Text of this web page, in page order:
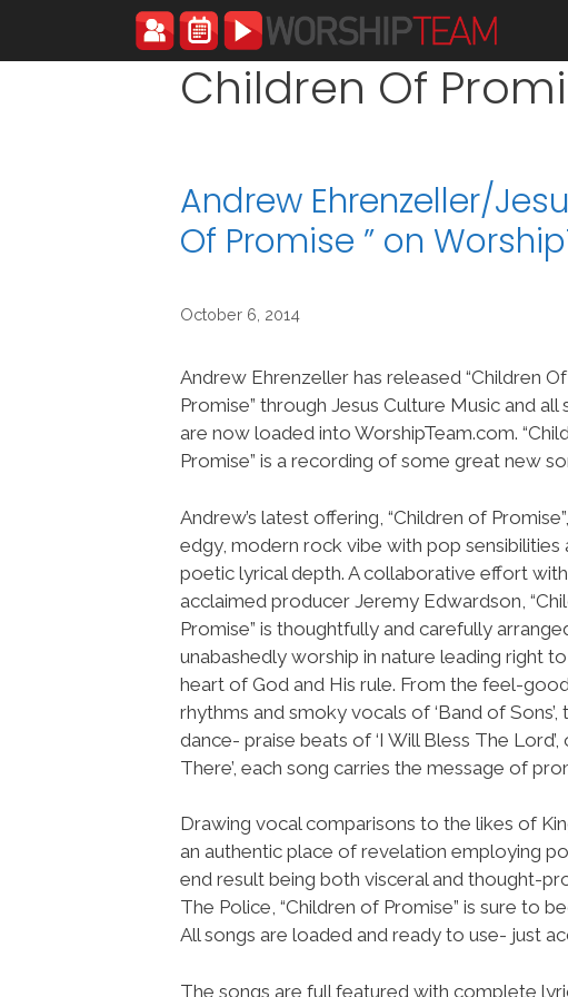
content
Children Of
Andrew Ehrenzeller/
Of Promise ” on
October 6, 2014
Andrew Ehrenzeller has released “Children Of
Promise” through Jesus Culture Music and all
are now loaded into WorshipTeam.com.
Promise” is a recording of some great new
Andrew’s latest offering, “Children of
edgy, modern rock vibe with pop sensibilities
poetic lyrical depth. A collaborative effort with
acclaimed producer Jeremy Edwardson,
Promise” is thoughtfully and carefully
unabashedly worship in nature leading right
heart of God and His rule. From the feel-good
rhythms and smoky vocals of ‘Band of Sons’,
dance- praise beats of ‘I Will Bless The
There’, each song carries the message of
Drawing vocal comparisons to the likes of
an authentic place of revelation employing
end result being both visceral and thought-
The Police, “Children of Promise” is sure to
All songs are loaded and ready to use- just
The songs are full featured with complete